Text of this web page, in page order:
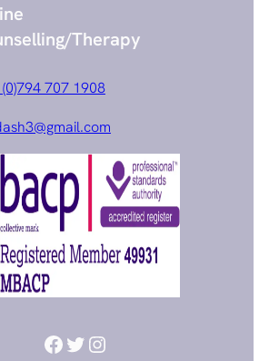
Therapy
707 1908
Facebook
Twitter
Instagram